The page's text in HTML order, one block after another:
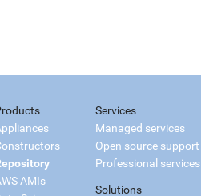
AMIs
Services
Managed services
Open source support
Professional services
Solutions